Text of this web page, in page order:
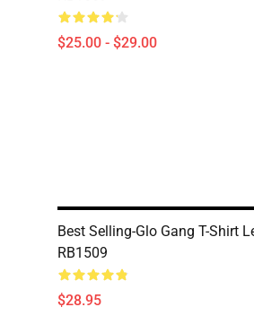
$25.00 - $29.00
Best Selling-Glo Gang T-Shirt
RB1509
$28.95